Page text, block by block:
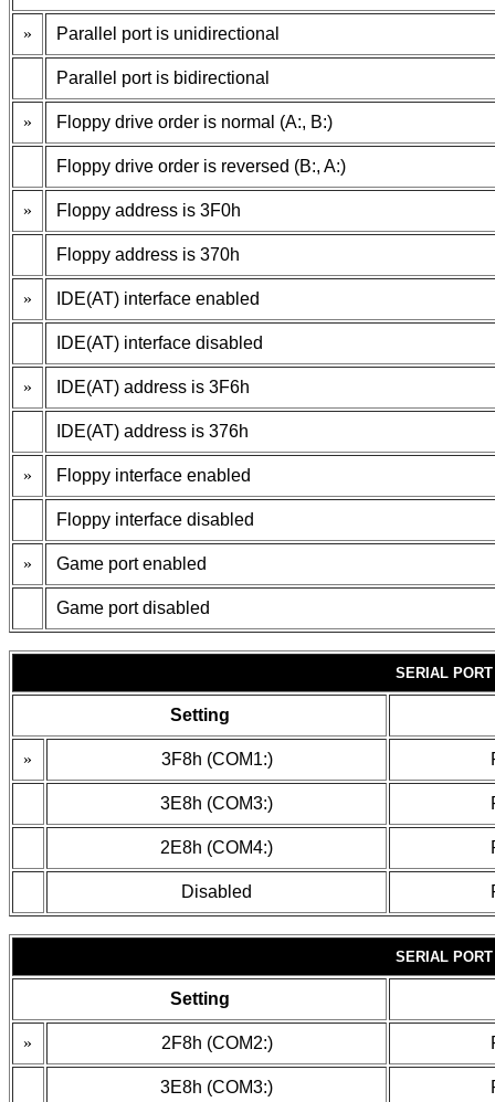
» Parallel port is unidirectional
Parallel port is bidirectional
» Floppy drive order is normal (A:, B:)
Floppy drive order is reversed (B:, A:)
» Floppy address is 3F0h
Floppy address is 370h
» IDE(AT) interface enabled
IDE(AT) interface disabled
» IDE(AT) address is 3F6h
IDE(AT) address is 376h
» Floppy interface enabled
Floppy interface disabled
» Game port enabled
Game port disabled
SERIAL
Setting
» 3F8h (COM1:)
3E8h (COM3:)
2E8h (COM4:)
Disabled
SERIAL
Setting
» 2F8h (COM2:)
3E8h (COM3:)